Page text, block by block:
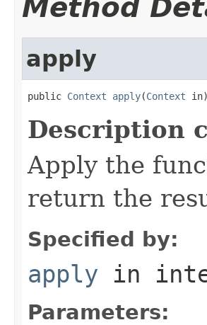
Method
apply
public Context apply(Context in)
Description
Apply the
return the
Specified by:
apply in
Parameters: